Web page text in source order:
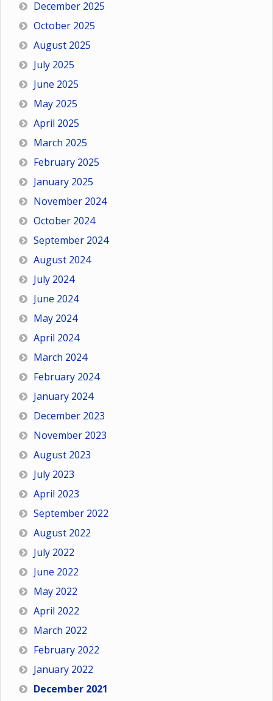
December 2025
October 2025
August 2025
July 2025
June 2025
May 2025
April 2025
March 2025
February 2025
January 2025
November 2024
October 2024
September 2024
August 2024
July 2024
June 2024
May 2024
April 2024
March 2024
February 2024
January 2024
December 2023
November 2023
August 2023
July 2023
April 2023
September 2022
August 2022
July 2022
June 2022
May 2022
April 2022
March 2022
February 2022
January 2022
December 2021